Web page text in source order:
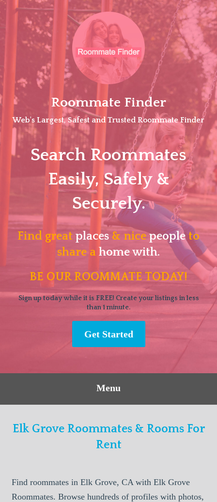
Skip
Roommate Finder
Web's Largest, Safest and Trusted Roommate Finder
Search Roommates
Easily, Safely &
Securely.
Find great places & nicepeopleto
share a home with.
BE OUR ROOMMATE TODAY!
Sign up today while it is FREE! Create your listings in less
than 1 minute.
Get Started
Menu
Elk Grove Roommates & Rooms For
Rent
Find roommates in Elk Grove, CA with Elk Grove
Roommates. Browse hundreds of profiles with photos,